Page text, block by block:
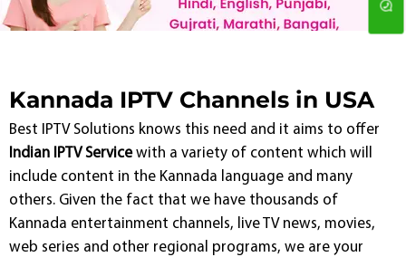
Kannada IPTV Channels in USA
Best IPTV Solutions knows this need and it aims to offer
Indian IPTV Servicewith a variety of content which will
include content in the Kannada language and many
others. Given the fact that we have thousands of
Kannada entertainment channels, live TV news, movies,
web series and other regional programs, we are your